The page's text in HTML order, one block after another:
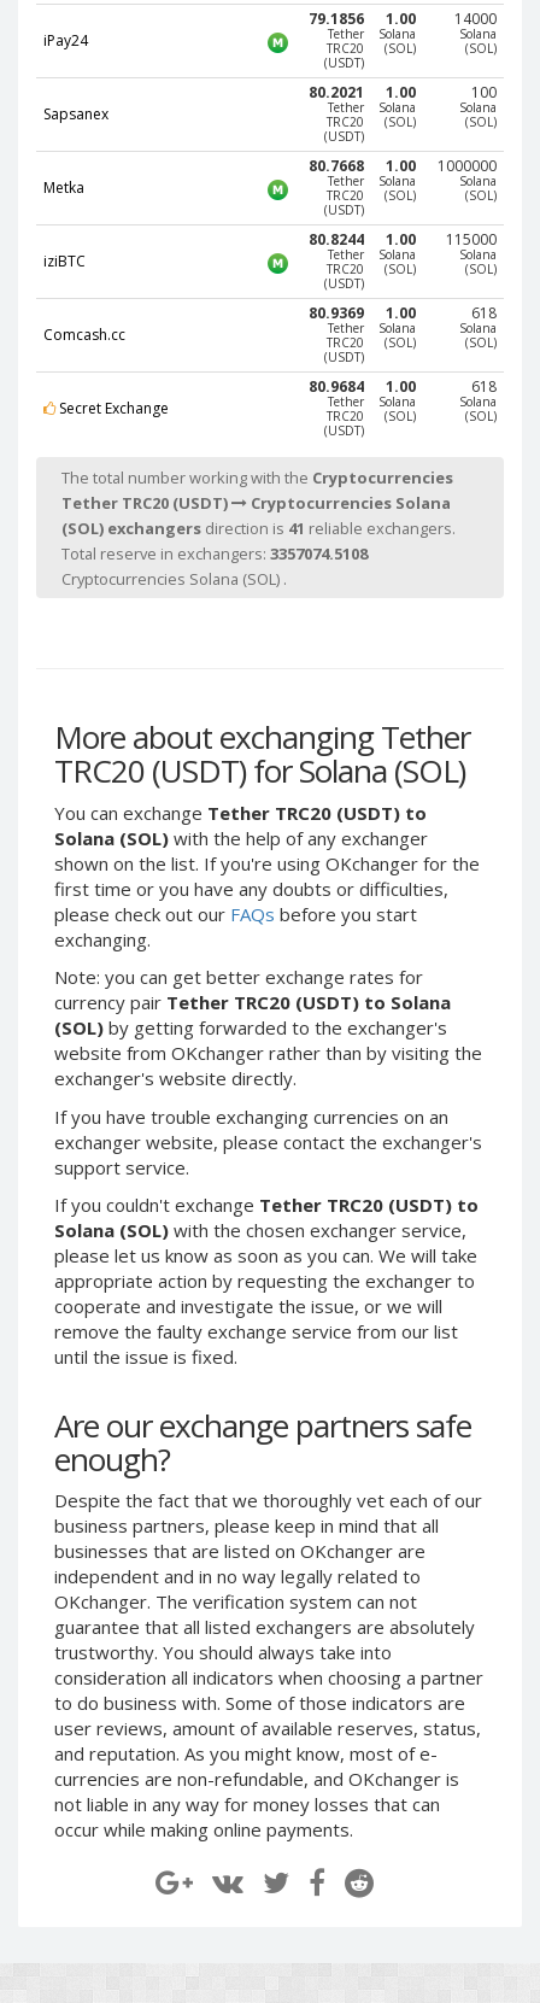
iPay24
79.1856
Tether
TRC20
(USDT)
1.00
Solana
(SOL)
14000
Solana
(SOL)
Sapsanex
80.2021
Tether
TRC20
(USDT)
1.00
Solana
(SOL)
100
Solana
(SOL)
Metka
80.7668
Tether
TRC20
(USDT)
1.00
Solana
(SOL)
1000000
Solana
(SOL)
iziBTC
80.8244
Tether
TRC20
(USDT)
1.00
Solana
(SOL)
115000
Solana
(SOL)
Comcash.cc
80.9369
Tether
TRC20
(USDT)
1.00
Solana
(SOL)
618
Solana
(SOL)
Secret Exchange
80.9684
Tether
TRC20
(USDT)
1.00
Solana
(SOL)
618
Solana
(SOL)
The total number working with the Cryptocurrencies
Tether TRC20 (USDT)
Cryptocurrencies Solana
(SOL) exchangers direction is 41 reliable exchangers.
Total reserve in exchangers: 3357074.5108
Cryptocurrencies Solana (SOL) .
More about exchanging Tether
TRC20 (USDT) for Solana (SOL)
You can exchange Tether TRC20 (USDT) to
Solana (SOL) with the help of any exchanger
shown on the list. If you're using OKchanger for the
first time or you have any doubts or difficulties,
please check out our FAQs before you start
exchanging.
Note: you can get better exchange rates for
currency pair Tether TRC20 (USDT) to Solana
(SOL) by getting forwarded to the exchanger's
website from OKchanger rather than by visiting the
exchanger's website directly.
If you have trouble exchanging currencies on an
exchanger website, please contact the exchanger's
support service.
If you couldn't exchange Tether TRC20 (USDT) to
Solana (SOL) with the chosen exchanger service,
please let us know as soon as you can. We will take
appropriate action by requesting the exchanger to
cooperate and investigate the issue, or we will
remove the faulty exchange service from our list
until the issue is fixed.
Are our exchange partners safe
enough?
Despite the fact that we thoroughly vet each of our
business partners, please keep in mind that all
businesses that are listed on OKchanger are
independent and in no way legally related to
OKchanger. The verification system can not
guarantee that all listed exchangers are absolutely
trustworthy. You should always take into
consideration all indicators when choosing a partner
to do business with. Some of those indicators are
user reviews, amount of available reserves, status,
and reputation. As you might know, most of e-
currencies are non-refundable, and OKchanger is
not liable in any way for money losses that can
occur while making online payments.
(BTV)
BinanceCoin BEP20 (BNB)
TRC20 (USDT)
USDCoin ERC20 (USDC)
Solana (SOL)
Ethereum Classic (ETC)
(LINK)
Polkadot
Tezos (XTZ)
Bitcoin
BEP20 (BTCB)
Binance USD (BUSD)
ICON (ICX)
OMG
Network (OMG)
BAT (BAT)
Cosmos
(ATOM)
(ALGO)
Bitcoin
Gold (BTG)
Qtum (QTUM)
BitTorrent
(BTT)
(RVN)
Cronos (CRO)
Decentraland (MANA)
NEAR
Protocol (NEAR)
Toncoin (TON)
Yearn
Finance (YFI)
Wrapped BTC (WBTC)
Verge (XVG)
Ontology
(ONT)
Uniswap (UNI)
VeChain (VET)
USDCoin BEP20 (USDC)
ERC20 (USDT)
BITCOIN SV
(BTV)
IOTA (IOTA)
USDCoin TRC20 (USDC)
BinanceCoin BEP20 (BNB)
Ethereum BEP20 (ETH)
Tether
TRC20 (USDT)
Tether
BEP20 (USDT)
USDCoin ERC20 (USDC)
Solana (SOL)
(LINK)
Polkadot
Bitcoin
BEP20 (BTCB)
ICON (ICX)
Network (OMG)
BAT (BAT)
Cosmos
(ALGO)
Bitcoin
Gold (BTG)
Qtum (QTUM)
BitTorrent
(RVN)
Decentraland (MANA)
Protocol (NEAR)
Toncoin (TON)
Yearn
Finance (YFI)
Wrapped BTC (WBTC)
Verge (XVG)
Ontology
(ONT)